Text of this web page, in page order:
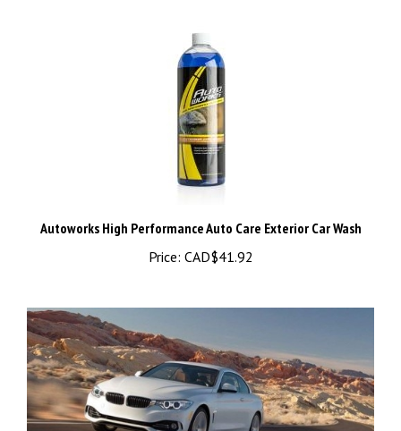
Price:CAD$41.92